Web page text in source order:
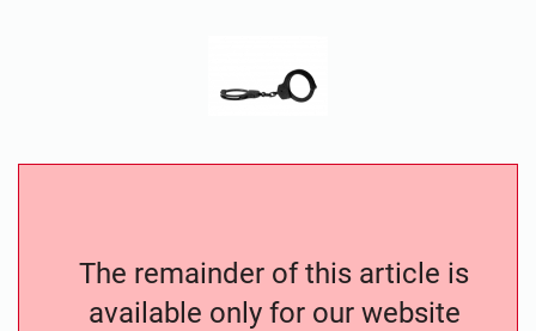
The remainder of this article is
available only for our website